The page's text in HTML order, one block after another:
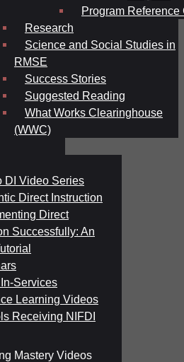
Program Reference
Research
Science and Social Studies in
RMSE
Success Stories
Suggested Reading
What Works Clearinghouse
(WWC)
DI Video Series
Direct Instruction
Direct
Successfully: An
Services
Learning Videos
Receiving NIFDI
Mastery Videos